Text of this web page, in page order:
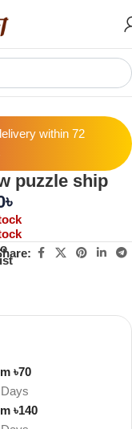
within 72
puzzle ship
৳
৳70
৳140